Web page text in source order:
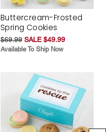
Buttercream-Frosted
Spring Cookies
$69.99 SALE $49.99
Available To Ship Now